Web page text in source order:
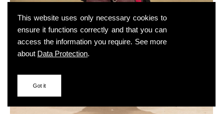
This website uses only necessary cookies to
ensure it functions correctly and that you can
access the information you require. See more
about Data Protection.
Got it